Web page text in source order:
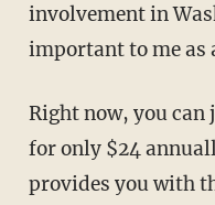
involvement in
important to me as
Right now, you can
for only $24
provides you with